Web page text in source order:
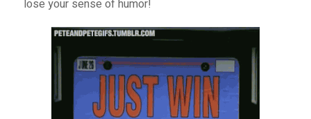
lose your sense of humor!